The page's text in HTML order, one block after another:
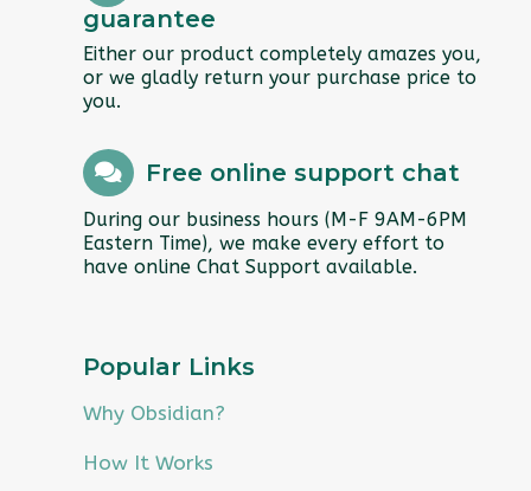
guarantee
Either our product completely amazes you,
or we gladly return your purchase price to
you.
Free online support chat
During our business hours (M-F 9AM-6PM
Eastern Time), we make every effort to
have online Chat Support available.
Popular Links
Why Obsidian?
How It Works